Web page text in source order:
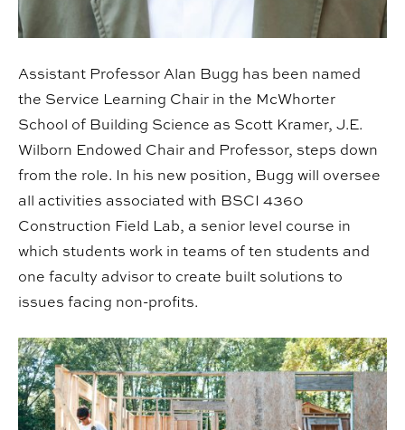
Assistant Professor Alan Bugg has been named
the Service Learning Chair in the McWhorter
School of Building Science as Scott Kramer, J.E.
Wilborn Endowed Chair and Professor, steps down
from the role. In his new position, Bugg will oversee
all activities associated with BSCI 4360
Construction Field Lab, a senior level course in
which students work in teams of ten students and
one faculty advisor to create built solutions to
issues facing non-profits.